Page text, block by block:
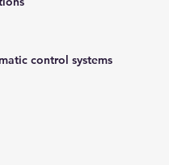
control systems